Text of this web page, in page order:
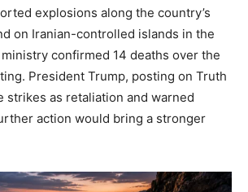
explosions along the country’s
on Iranian-controlled islands in the
ministry confirmed 14 deaths over the
President Trump, posting on Truth
strikes as retaliation and warned
action would bring a stronger